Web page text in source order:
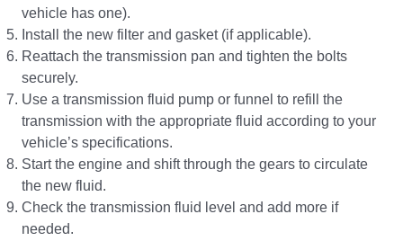
vehicle has one).
Install the new filter and gasket (if applicable).
Reattach the transmission pan and tighten the bolts
securely.
Use a transmission fluid pump or funnel to refill the
transmission with the appropriate fluid according to your
vehicle’s specifications.
Start the engine and shift through the gears to circulate
the new fluid.
Check the transmission fluid level and add more if
needed.